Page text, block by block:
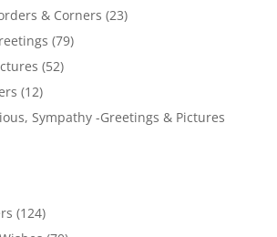
& Corners (23)
(79)
(52)
(12)
Sympathy -Greetings & Pictures
(124)